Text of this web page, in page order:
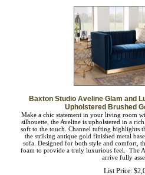
Baxton Studio Aveline Glam and
Upholstered Brushed
Make a chic statement in your living room
sleek silhouette, the Aveline is
exceptionally soft to the touch. Channel
the velvet, while the striking antique gold
glamorous look of this sofa. Designed for
generously padded with foam to provide a
is made in China and will